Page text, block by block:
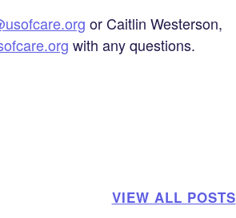
or Caitlin Westerson,
with any questions.
VIEW ALL POSTS